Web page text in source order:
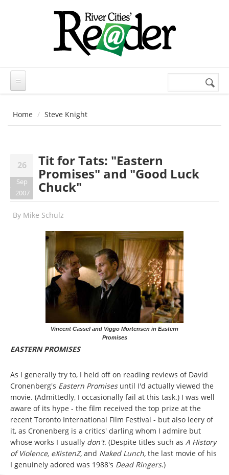
Search
Home Steve Knight
26
Sep
2007
Tit for Tats: "Eastern
Promises" and "Good Luck
Chuck"
By Mike Schulz
Vincent Cassel and Viggo Mortensen in Eastern
Promises
EASTERN PROMISES
As I generally try to, I held off on reading reviews of David
Cronenberg's Eastern Promises until I'd actually viewed the
movie. (Admittedly, I occasionally fail at this task.) I was well
aware of its hype - the film received the top prize at the
recent Toronto International Film Festival - but also leery of
it, as Cronenberg is a critics' darling whom I admire but
whose works I usually don't. (Despite titles such as A History
of Violence, eXistenZ, and Naked Lunch, the last movie of his
I genuinely adored was 1988's Dead Ringers.)